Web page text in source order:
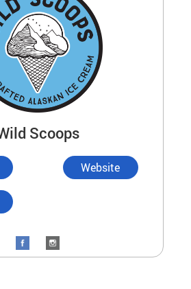
Scoops
Website